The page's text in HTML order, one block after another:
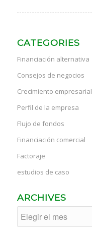
CATEGORIES
Financiación alternativa
Consejos de negocios
Crecimiento empresarial
Perfil de la empresa
Flujo de fondos
Financiación comercial
Factoraje
estudios de caso
ARCHIVES